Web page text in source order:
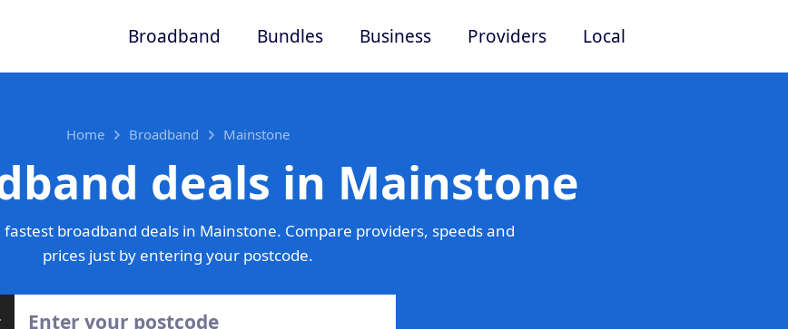
Broadband Bundles Business Providers Local
Home Broadband Mainstone
deals in Mainstone
broadband deals in Mainstone. Compare providers, speeds and
prices just by entering your postcode.